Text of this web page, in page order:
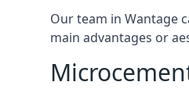
Our team in Wantage
main advantages or